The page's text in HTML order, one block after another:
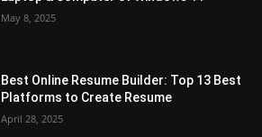
May 8, 2025
Best Online Resume Builder: Top 13 Best
Platforms to Create Resume
April 28, 2025